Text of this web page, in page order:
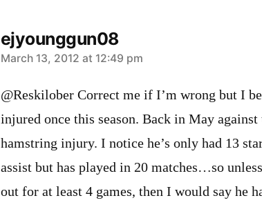
ejyounggun08
says:
March 13, 2012 at 12:49 pm
@Reskilober Correct me if I’m wrong but I
injured once this season. Back in May against
hamstring injury. I notice he’s only had 13
assist but has played in 20 matches…so
out for at least 4 games, then I would say he